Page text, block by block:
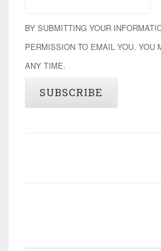
BY SUBMITTING YOUR
PERMISSION TO EMAIL YOU. YOU
ANY TIME.
SUBSCRIBE